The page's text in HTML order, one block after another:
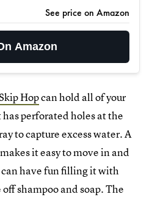
See price on Amazon
Amazon
Hopcan hold all of your
perforated holes at the
to capture excess water. A
it easy to move in and
have fun filling it with
shampoo and soap. The